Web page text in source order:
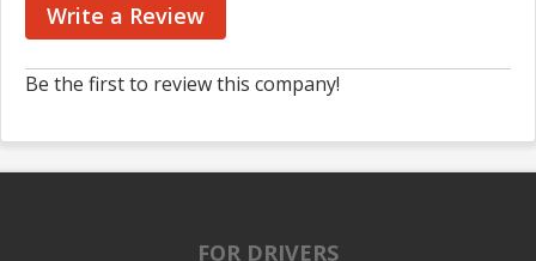
Write a Review
Be the first to review this company!
FOR DRIVERS